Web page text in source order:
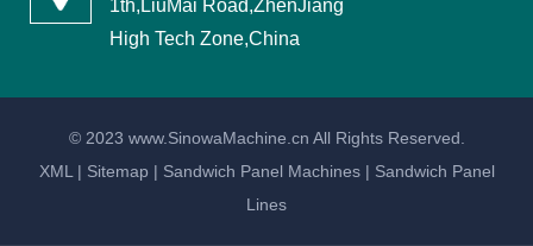
1th,LiuMai Road,ZhenJiang
High Tech Zone,China
© 2023 www.SinowaMachine.cn All Rights Reserved.
XML | Sitemap | Sandwich Panel Machines | Sandwich Panel
Lines